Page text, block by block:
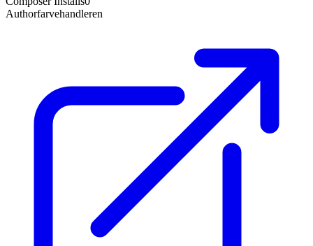
Authorfarvehandleren